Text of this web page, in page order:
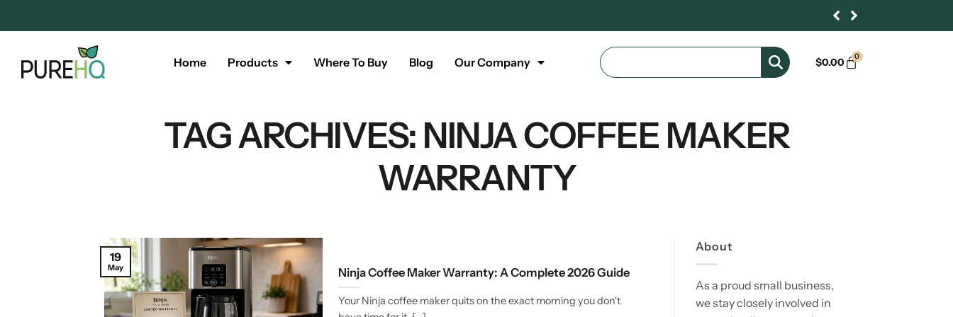
Home Products Where To Buy Blog Our Company $0.00 0
TAG ARCHIVES: NINJA COFFEE MAKER
WARRANTY
Ninja Coffee Maker Warranty: A Complete 2026 Guide
Your Ninja coffee maker quits on the exact morning you don't
19
May
About
As a proud small business,
we stay closely involved in